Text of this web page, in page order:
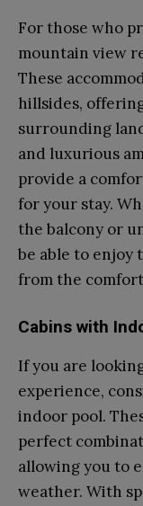
For those who
mountain view
These
hillsides,
surrounding
and luxurious
provide a
for your stay.
the balcony or
be able to enjoy
from the
Cabins with
If you are
experience,
indoor pool.
perfect
allowing you to
weather. With